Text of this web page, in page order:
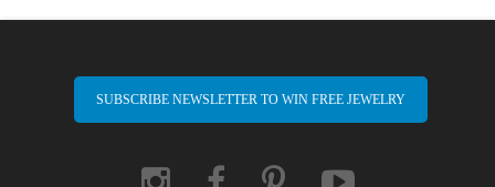
SUBSCRIBE NEWSLETTER TO WIN FREE JEWELRY